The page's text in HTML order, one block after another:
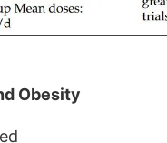
Obesity